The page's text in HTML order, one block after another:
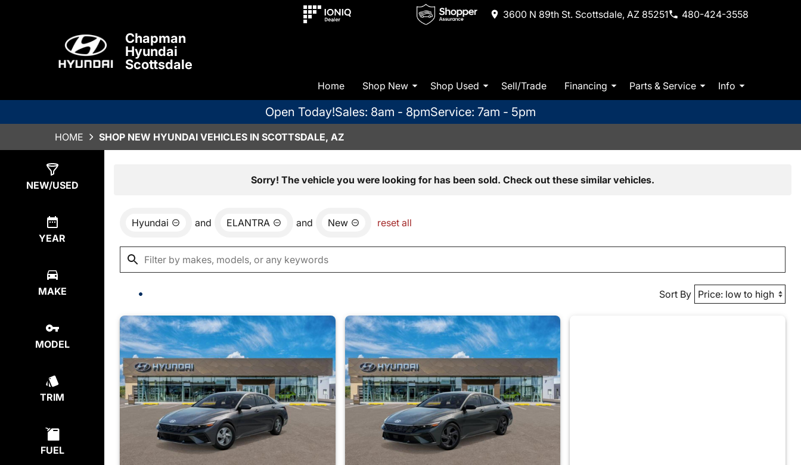
3600 N 89th St. Scottsdale, AZ 85251 480-424-3558
Chapman
Hyundai
Scottsdale
Home Shop New Shop Used Sell/Trade Financing Parts & Service Info
Open Today!Sales: 8am - 8pmService: 7am - 5pm
HOME SHOP NEW HYUNDAI VEHICLES IN SCOTTSDALE, AZ
NEW/USED
YEAR
MAKE
MODEL
TRIM
FUEL
Sorry! The vehicle you were looking for has been sold. Check out these similar vehicles.
Hyundai and ELANTRA and New reset all
Sort By